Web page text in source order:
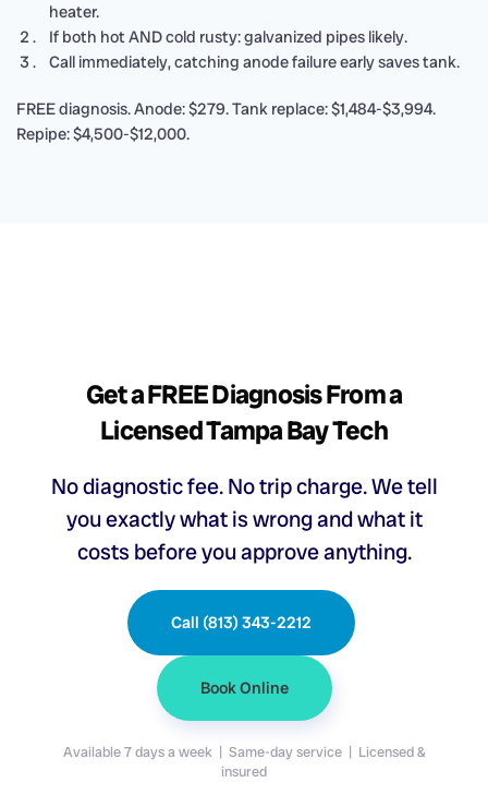
heater.
If both hot AND cold rusty: galvanized pipes likely.
Call immediately, catching anode failure early saves tank.
FREE diagnosis. Anode: $279. Tank replace: $1,484-$3,994.
Repipe: $4,500-$12,000.
Get a FREE Diagnosis From a
Licensed Tampa Bay Tech
No diagnostic fee. No trip charge. We tell
you exactly what is wrong and what it
costs before you approve anything.
Call (813) 343-2212
Book Online
Available 7 days a week | Same-day service | Licensed &
insured